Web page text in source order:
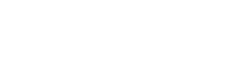
language selector